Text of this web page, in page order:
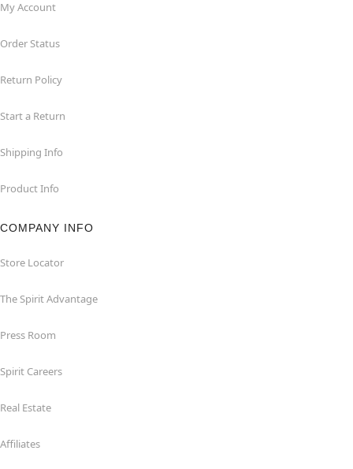
My Account
Order Status
Return Policy
Start a Return
Shipping Info
Product Info
COMPANY INFO
Store Locator
The Spirit Advantage
Press Room
Spirit Careers
Real Estate
Affiliates